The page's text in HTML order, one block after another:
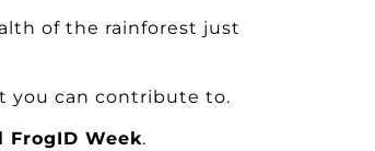
of the rainforest just
you can contribute to.
FrogID Week.